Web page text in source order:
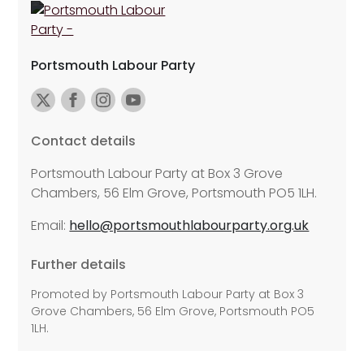
Portsmouth Labour Party
Contact details
Portsmouth Labour Party at Box 3 Grove
Chambers, 56 Elm Grove, Portsmouth PO5 1LH.
Email: hello@portsmouthlabourparty.org.uk
Further details
Promoted by Portsmouth Labour Party at Box 3
Grove Chambers, 56 Elm Grove, Portsmouth PO5
1LH.